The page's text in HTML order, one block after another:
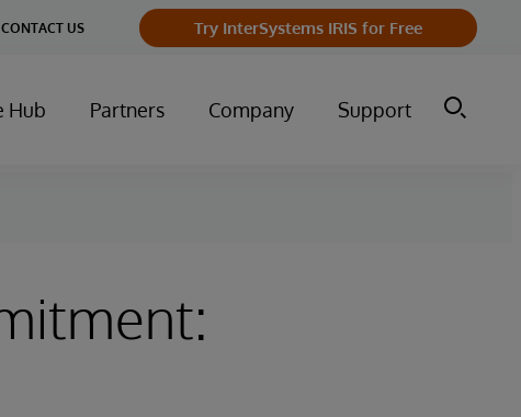
CONTACT US Try InterSystems IRIS for Free
Hub Partners Company Support